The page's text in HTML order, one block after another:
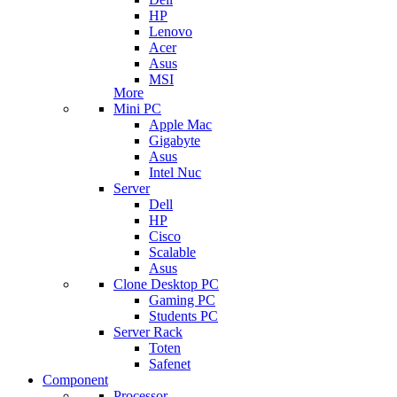
HP
Lenovo
Acer
Asus
MSI
More
Mini PC
Apple Mac
Gigabyte
Asus
Intel Nuc
Server
Dell
HP
Cisco
Scalable
Asus
Clone Desktop PC
Gaming PC
Students PC
Server Rack
Toten
Safenet
Component